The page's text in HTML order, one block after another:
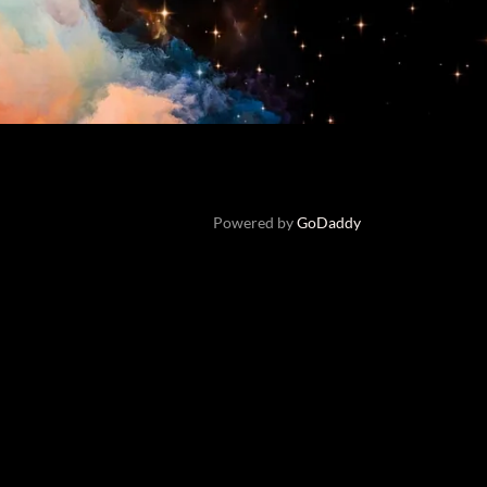
Powered byGoDaddy